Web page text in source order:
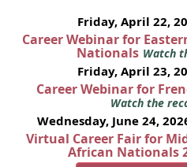
Friday, April 22,
Career Webinar for
Nationals Watch
Friday, April 23,
Career Webinar for
Watch the
Wednesday, June 24,
Virtual Career Fair for
African Nationals